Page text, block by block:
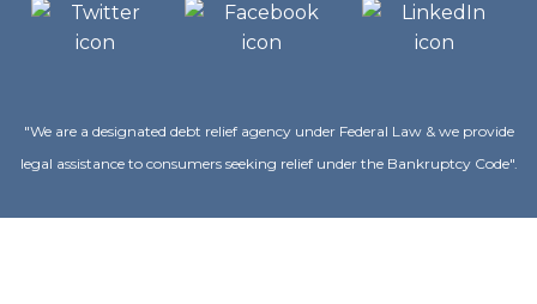
"We are a designated debt relief agency under Federal Law & we provide
legal assistance to consumers seeking relief under the Bankruptcy Code".